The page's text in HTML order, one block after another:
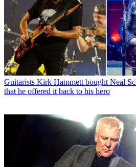
Guitarists Kirk Hammett bought Neal
that he offered it back to his hero